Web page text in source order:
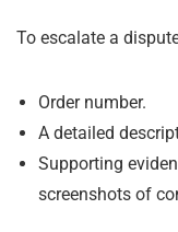
To escalate a
Order number.
A detailed
Supporting
screenshots of